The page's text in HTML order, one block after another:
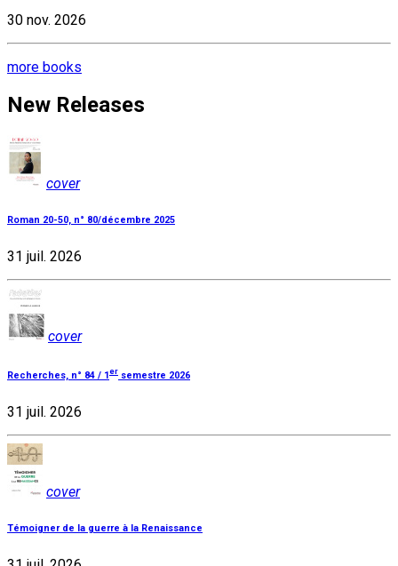
30 nov. 2026
more books
New Releases
cover
Roman 20-50, n° 80/décembre 2025
31 juil. 2026
cover
Recherches, n° 84 / 1er semestre 2026
31 juil. 2026
cover
Témoigner de la guerre à la Renaissance